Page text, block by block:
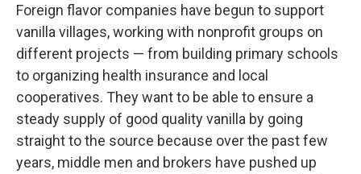
Foreign flavor companies have begun to support
vanilla villages, working with nonprofit groups on
different projects — from building primary schools
to organizing health insurance and local
cooperatives. They want to be able to ensure a
steady supply of good quality vanilla by going
straight to the source because over the past few
years, middle men and brokers have pushed up